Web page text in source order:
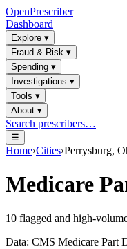
OpenPrescriber
Dashboard
Explore ▾
Fraud & Risk ▾
Spending ▾
Investigations ▾
Tools ▾
About ▾
Search prescribers…
☰
Home›Cities›Perrysburg,
Medicare
10 flagged and high-
Data: CMS Medicare Part